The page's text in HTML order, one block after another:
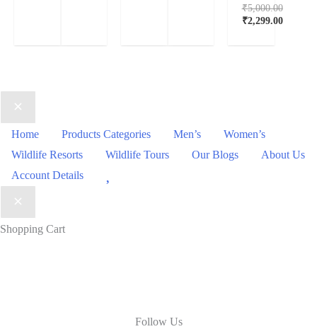
₹5,000.00
₹2,299.00
Home Products Categories Men’s
Women’s
Wildlife Resorts
Wildlife Tours Our Blogs
About Us
Account Details
Shopping Cart
Follow Us